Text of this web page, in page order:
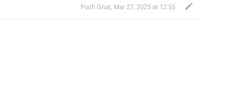
Posh Gnat, Mar 27, 2025 at 12:55